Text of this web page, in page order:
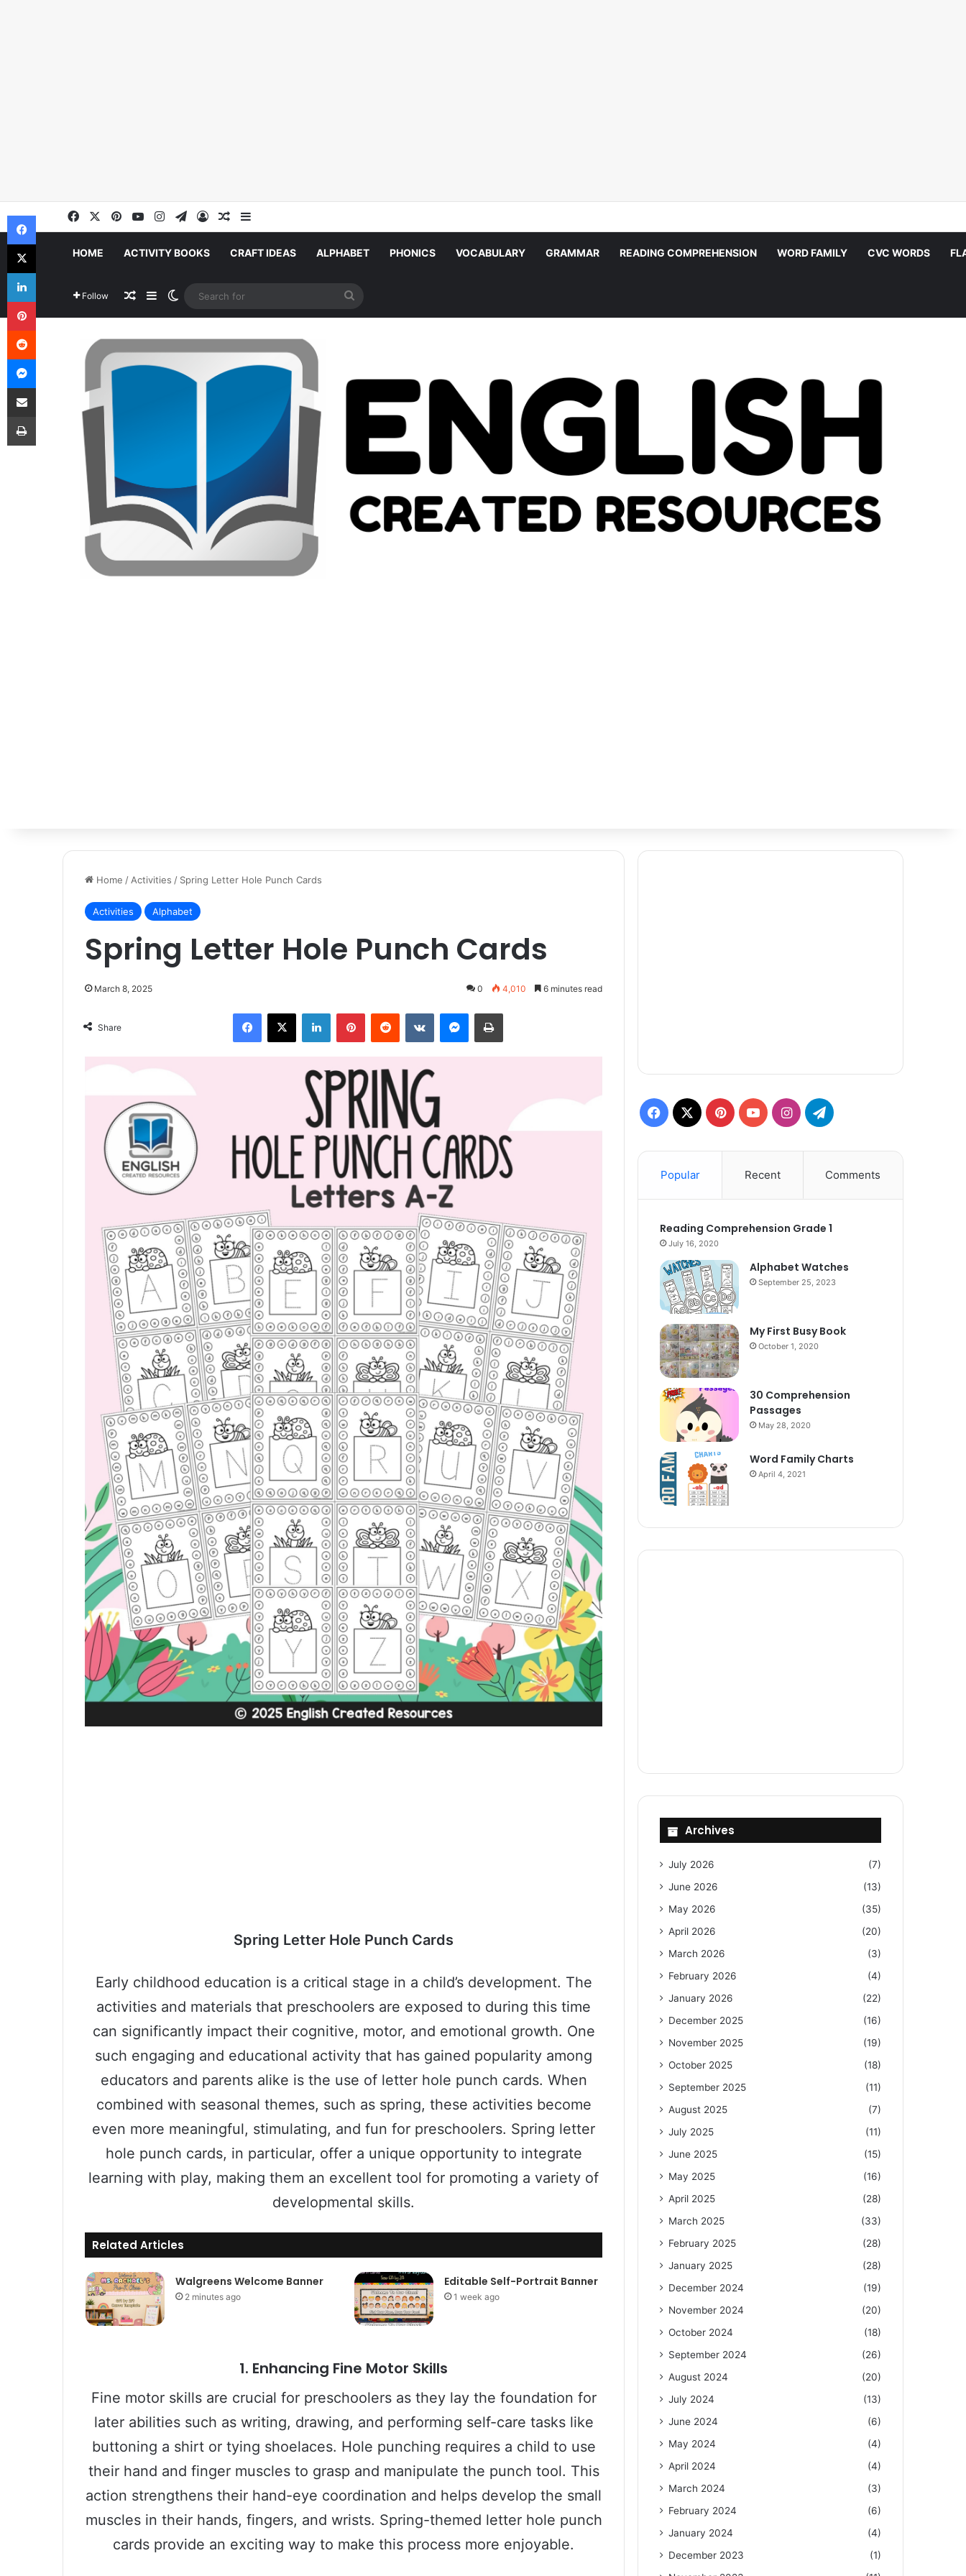
FacebookPinterestYouTubeInstagram
Telegram
Log InRandom Article
Sidebar
HOME ACTIVITY BOOKS CRAFT IDEAS ALPHABET PHONICS VOCABULARY GRAMMAR READING COMPREHENSION WORD FAMILY CVC WORDS
Follow Random Article
SidebarSwitch skin
for
Home / Activities / Spring Letter Hole Punch Cards
Activities Alphabet
Spring Letter Hole Punch Cards
March 8, 2025 0 4,010 6 minutes read
Share
Facebook
X LinkedInPinterestReddit VKontakteMessenger
Print
Spring Letter Hole Punch Cards
Early childhood education is a critical stage in a child’s development. The
activities and materials that preschoolers are exposed to during this time
can significantly impact their cognitive, motor, and emotional growth. One
such engaging and educational activity that has gained popularity among
educators and parents alike is the use of letter hole punch cards. When
combined with seasonal themes, such as spring, these activities become
even more meaningful, stimulating, and fun for preschoolers. Spring letter
hole punch cards, in particular, offer a unique opportunity to integrate
learning with play, making them an excellent tool for promoting a variety of
developmental skills.
Related Articles
Walgreens Welcome Banner
2 minutes ago
Editable Self-Portrait Banner
1 week ago
1. Enhancing Fine Motor Skills
Fine motor skills are crucial for preschoolers as they lay the foundation for
later abilities such as writing, drawing, and performing self-care tasks like
buttoning a shirt or tying shoelaces. Hole punching requires a child to use
their hand and finger muscles to grasp and manipulate the punch tool. This
action strengthens their hand-eye coordination and helps develop the small
muscles in their hands, fingers, and wrists. Spring-themed letter hole punch
cards provide an exciting way to make this process more enjoyable.
Facebook
X PinterestYouTubeInstagramTelegram
Popular Recent Comments
Reading Comprehension Grade 1
July 16, 2020
Alphabet Watches
September 25, 2023
My First Busy Book
October 1, 2020
30 Comprehension
Passages
May 28, 2020
Word Family Charts
April 4, 2021
Archives
July 2026
(7)
June 2026
(13)
May 2026
(35)
April 2026
(20)
March 2026
(3)
February 2026
(4)
January 2026
(22)
December 2025
(16)
November 2025
(19)
October 2025
(18)
September 2025
(11)
August 2025
(7)
July 2025
(11)
June 2025
(15)
May 2025
(16)
April 2025
(28)
March 2025
(33)
February 2025
(28)
January 2025
(28)
December 2024
(19)
November 2024
(20)
October 2024
(18)
September 2024
(26)
August 2024
(20)
July 2024
(13)
June 2024
(6)
May 2024
(4)
April 2024
(4)
March 2024
(3)
February 2024
(6)
January 2024
(4)
December 2023
(1)
Facebook
X
LinkedIn
Pinterest
Reddit
Messenger
Share via Email